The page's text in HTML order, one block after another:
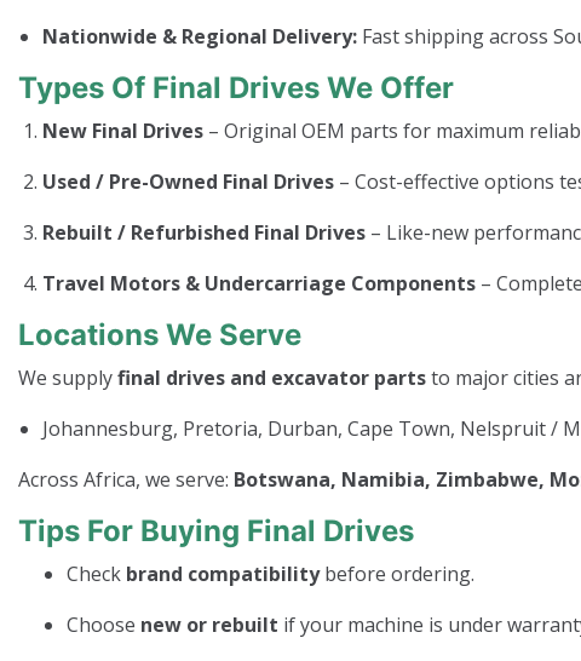
Nationwide & Regional Delivery: Fast shipping across
Types Of Final Drives We Offer
New Final Drives – Original OEM parts for maximum
Used / Pre-Owned Final Drives – Cost-effective options
Rebuilt / Refurbished Final Drives – Like-new
Travel Motors & Undercarriage Components – Complete
Locations We Serve
We supplyfinal drives and excavator partsto major cities
Johannesburg, Pretoria, Durban, Cape Town, Nelspruit /
Across Africa, we serve: Botswana, Namibia, Zimbabwe,
Tips For Buying Final Drives
Check brand compatibilitybefore ordering.
Choose new or rebuilt if your machine is under